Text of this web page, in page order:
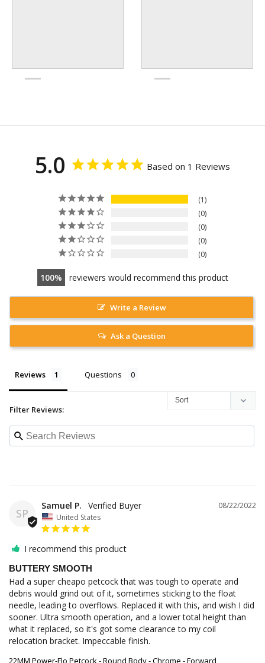
5.0 Based on 1 Reviews
1
0
0
0
0
100 reviewers would recommend this product
Write a Review
Ask a Question
Reviews Questions
Filter Reviews:
SP
08/22/2022
Samuel P.
United States
I recommend this product
BUTTERY SMOOTH
Had a super cheapo petcock that was tough to operate and
debris would grind out of it, sometimes sticking to the float
needle, leading to overflows. Replaced it with this, and wish I did
sooner. Ultra smooth operation, and a lower total height than
what it replaced, so it's got some clearance to my coil
relocation bracket. Impeccable finish.
22MM Power-Flo Petcock - Round Body - Chrome - Forward